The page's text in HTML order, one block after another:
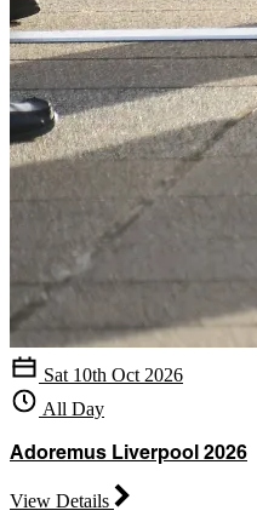
Sat 10th Oct 2026
All Day
Adoremus Liverpool 2026
View Details